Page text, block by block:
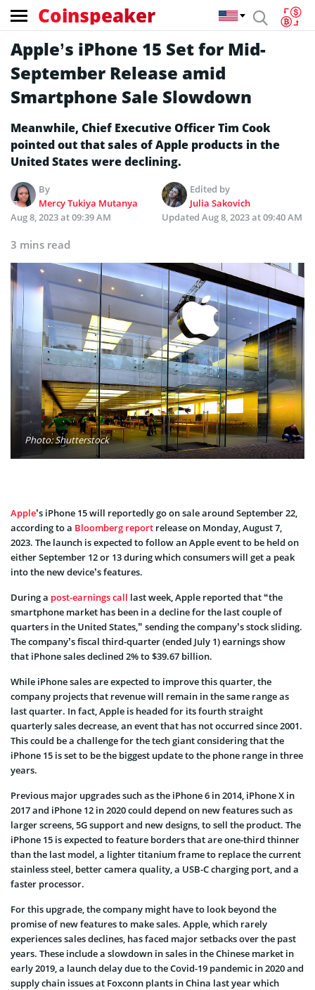
Coinspeaker
Apple’s iPhone 15 Set for Mid-
September Release amid
Smartphone Sale Slowdown
Meanwhile, Chief Executive Officer Tim Cook
pointed out that sales of Apple products in the
United States were declining.
By
Mercy Tukiya Mutanya
Edited by
Julia Sakovich
Aug 8, 2023 at 09:39 AM
Updated Aug 8, 2023 at 09:40 AM
3 mins read
Photo: Shutterstock
Apple’s iPhone 15 will reportedly go on sale around September 22,
according to a Bloomberg report release on Monday, August 7,
2023. The launch is expected to follow an Apple event to be held on
either September 12 or 13 during which consumers will get a peak
into the new device’s features.
During a post-earnings call last week, Apple reported that “the
smartphone market has been in a decline for the last couple of
quarters in the United States,” sending the company’s stock sliding.
The company’s fiscal third-quarter (ended July 1) earnings show
that iPhone sales declined 2% to $39.67 billion.
While iPhone sales are expected to improve this quarter, the
company projects that revenue will remain in the same range as
last quarter. In fact, Apple is headed for its fourth straight
quarterly sales decrease, an event that has not occurred since 2001.
This could be a challenge for the tech giant considering that the
iPhone 15 is set to be the biggest update to the phone range in three
years.
Previous major upgrades such as the iPhone 6 in 2014, iPhone X in
2017 and iPhone 12 in 2020 could depend on new features such as
larger screens, 5G support and new designs, to sell the product. The
iPhone 15 is expected to feature borders that are one-third thinner
than the last model, a lighter titanium frame to replace the current
stainless steel, better camera quality, a USB-C charging port, and a
faster processor.
For this upgrade, the company might have to look beyond the
promise of new features to make sales. Apple, which rarely
experiences sales declines, has faced major setbacks over the past
years. These include a slowdown in sales in the Chinese market in
early 2019, a launch delay due to the Covid-19 pandemic in 2020 and
supply chain issues at Foxconn plants in China last year which